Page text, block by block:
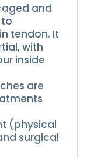
and
tendon. It
with
inside
are
(physical
surgical